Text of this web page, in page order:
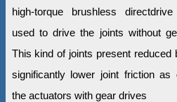
high-torque brushless
used to drive the joints without
This kind of joints present reduced
significantly lower joint friction as
the actuators with gear drives